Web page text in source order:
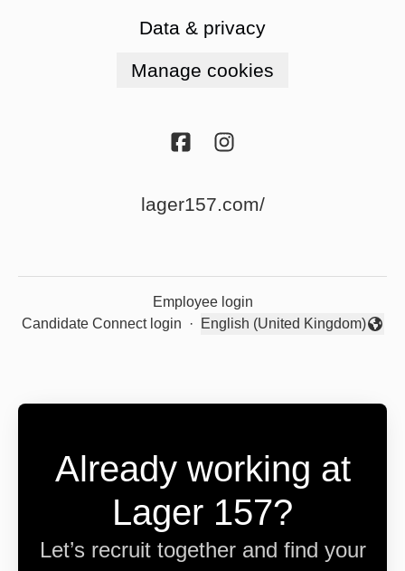
Data & privacy
Manage cookies
lager157.com/
Employee login
Candidate Connect login
·
Change language
English (United Kingdom)
Already working at
Lager 157?
Let’s recruit together and find your